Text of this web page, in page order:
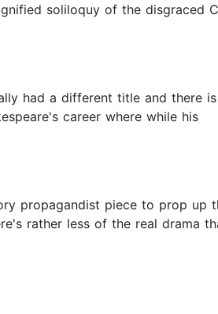
soliloquy of the disgraced
had a different title and there
career where while his
propagandist piece to prop up
rather less of the real drama